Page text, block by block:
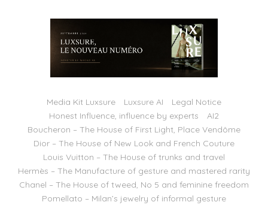
Media Kit Luxsure Luxsure AI
Legal Notice
Honest Influence, influence by experts
AI2
Boucheron – The House of First Light, Place Vendôme
Dior – The House of New Look and French Couture
Louis Vuitton – The House of trunks and travel
Hermès – The Manufacture of gesture and mastered rarity
Chanel – The House of tweed, No 5 and feminine freedom
Pomellato – Milan’s jewelry of informal gesture